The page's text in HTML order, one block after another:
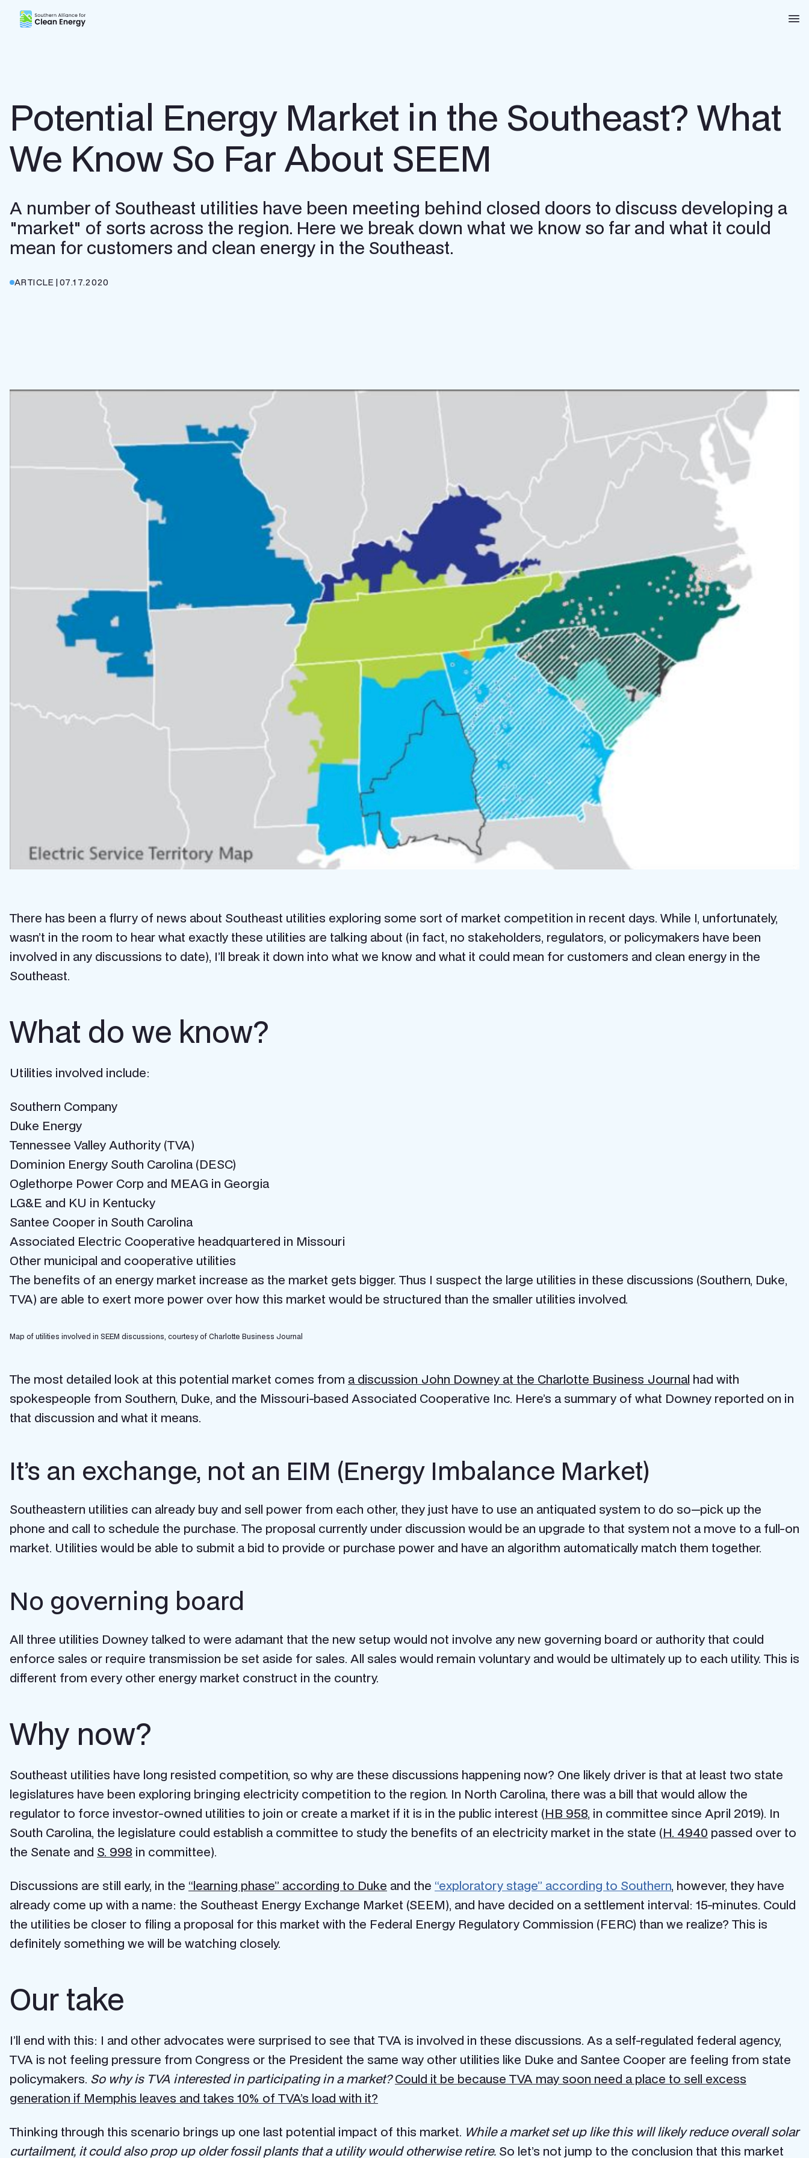
Southern Alliance for Clean Energy (SACE)
Potential Energy Market in the Southeast? What
We Know So Far About SEEM
A number of Southeast utilities have been meeting behind closed doors to discuss developing a
"market" of sorts across the region. Here we break down what we know so far and what it could
mean for customers and clean energy in the Southeast.
ARTICLE |07.17.2020
There has been a flurry of news about Southeast utilities exploring some sort of market competition in recent days. While I, unfortunately,
wasn’t in the room to hear what exactly these utilities are talking about (in fact, no stakeholders, regulators, or policymakers have been
involved in any discussions to date), I’ll break it down into what we know and what it could mean for customers and clean energy in the
Southeast.
What do we know?
Utilities involved include:
Southern Company
Duke Energy
Tennessee Valley Authority (TVA)
Dominion Energy South Carolina (DESC)
Oglethorpe Power Corp and MEAG in Georgia
LG&E and KU in Kentucky
Santee Cooper in South Carolina
Associated Electric Cooperative headquartered in Missouri
Other municipal and cooperative utilities
The benefits of an energy market increase as the market gets bigger. Thus I suspect the large utilities in these discussions (Southern, Duke,
TVA) are able to exert more power over how this market would be structured than the smaller utilities involved.
Map of utilities involved in SEEM discussions, courtesy of Charlotte Business Journal
The most detailed look at this potential market comes from a discussion John Downey at the Charlotte Business Journal had with
spokespeople from Southern, Duke, and the Missouri-based Associated Cooperative Inc. Here’s a summary of what Downey reported on in
that discussion and what it means.
It’s an exchange, not an EIM (Energy Imbalance Market)
Southeastern utilities can already buy and sell power from each other, they just have to use an antiquated system to do so—pick up the
phone and call to schedule the purchase. The proposal currently under discussion would be an upgrade to that system not a move to a full-on
market. Utilities would be able to submit a bid to provide or purchase power and have an algorithm automatically match them together.
No governing board
All three utilities Downey talked to were adamant that the new setup would not involve any new governing board or authority that could
enforce sales or require transmission be set aside for sales. All sales would remain voluntary and would be ultimately up to each utility. This is
different from every other energy market construct in the country.
Why now?
Southeast utilities have long resisted competition, so why are these discussions happening now? One likely driver is that at least two state
legislatures have been exploring bringing electricity competition to the region. In North Carolina, there was a bill that would allow the
regulator to force investor-owned utilities to join or create a market if it is in the public interest (HB 958, in committee since April 2019). In
South Carolina, the legislature could establish a committee to study the benefits of an electricity market in the state (H. 4940 passed over to
the Senate and S. 998 in committee).
Discussions are still early, in the “learning phase” according to Duke and the “exploratory stage” according to Southern, however, they have
already come up with a name: the Southeast Energy Exchange Market (SEEM), and have decided on a settlement interval: 15-minutes. Could
the utilities be closer to filing a proposal for this market with the Federal Energy Regulatory Commission (FERC) than we realize? This is
definitely something we will be watching closely.
Our take
I’ll end with this: I and other advocates were surprised to see that TVA is involved in these discussions. As a self-regulated federal agency,
TVA is not feeling pressure from Congress or the President the same way other utilities like Duke and Santee Cooper are feeling from state
policymakers. So why is TVA interested in participating in a market? Could it be because TVA may soon need a place to sell excess
generation if Memphis leaves and takes 10% of TVA’s load with it?
Thinking through this scenario brings up one last potential impact of this market. While a market set up like this will likely reduce overall solar
curtailment, it could also prop up older fossil plants that a utility would otherwise retire. So let’s not jump to the conclusion that this market